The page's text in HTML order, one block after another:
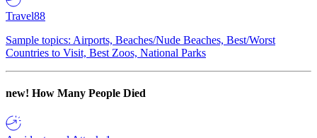
Travel88
Sample topics: Airports, Beaches/Nude Beaches, Best/Worst
Countries to Visit, Best Zoos, National Parks
new! How Many People Died